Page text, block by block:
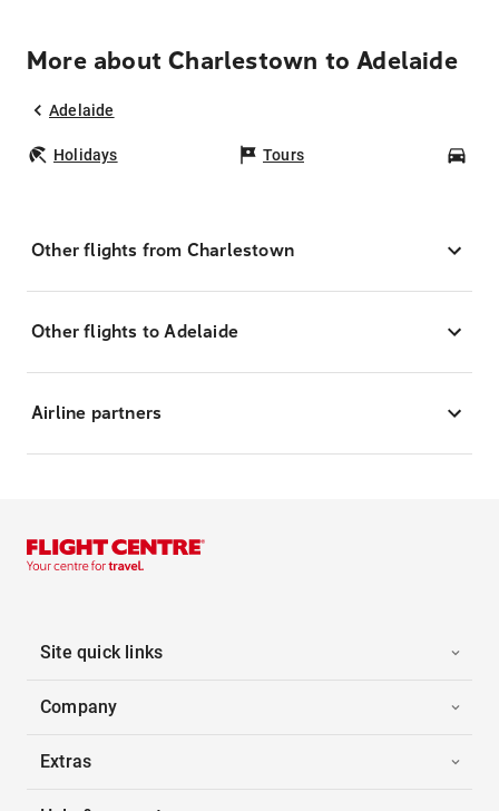
More about Charlestown to Adelaide
Adelaide
Holidays Tours
Other flights from Charlestown
Other flights to Adelaide
Airline partners
Site quick links
Company
Extras